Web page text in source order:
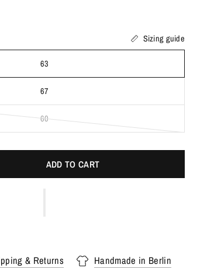
Sizing guide
63
67
60
ADD TO CART
& Returns Handmade in Berlin